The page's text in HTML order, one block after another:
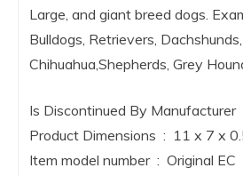
Large, and giant breed dogs.
Bulldogs, Retrievers, Dachshunds,
Chihuahua,Shepherds, Grey
Product Dimensions
Item model number ‏ : ‎ Original EC